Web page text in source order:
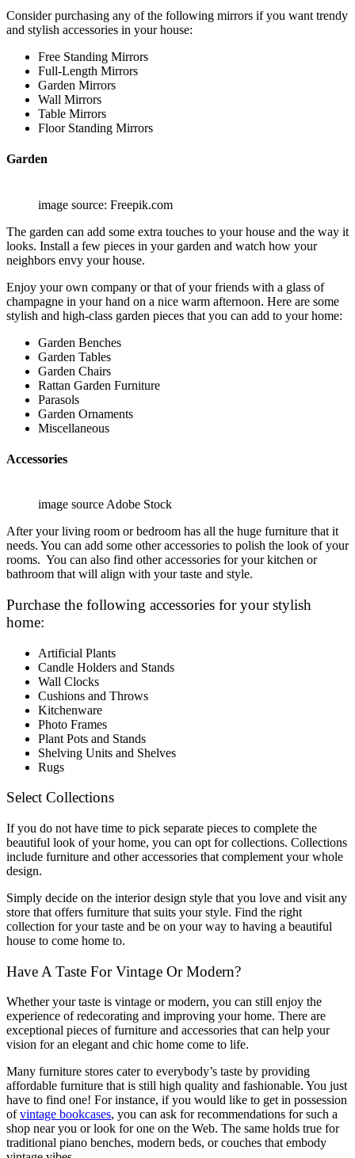
Consider purchasing any of the following mirrors if you want trendy
and stylish accessories in your house:
Free Standing Mirrors
Full-Length Mirrors
Garden Mirrors
Wall Mirrors
Table Mirrors
Floor Standing Mirrors
Garden
image source: Freepik.com
The garden can add some extra touches to your house and the way it
looks. Install a few pieces in your garden and watch how your
neighbors envy your house.
Enjoy your own company or that of your friends with a glass of
champagne in your hand on a nice warm afternoon. Here are some
stylish and high-class garden pieces that you can add to your home:
Garden Benches
Garden Tables
Garden Chairs
Rattan Garden Furniture
Parasols
Garden Ornaments
Miscellaneous
Accessories
image source Adobe Stock
After your living room or bedroom has all the huge furniture that it
needs. You can add some other accessories to polish the look of your
rooms. You can also find other accessories for your kitchen or
bathroom that will align with your taste and style.
Purchase the following accessories for your stylish
home:
Artificial Plants
Candle Holders and Stands
Wall Clocks
Cushions and Throws
Kitchenware
Photo Frames
Plant Pots and Stands
Shelving Units and Shelves
Rugs
Select Collections
If you do not have time to pick separate pieces to complete the
beautiful look of your home, you can opt for collections. Collections
include furniture and other accessories that complement your whole
design.
Simply decide on the interior design style that you love and visit any
store that offers furniture that suits your style. Find the right
collection for your taste and be on your way to having a beautiful
house to come home to.
Have A Taste For Vintage Or Modern?
Whether your taste is vintage or modern, you can still enjoy the
experience of redecorating and improving your home. There are
exceptional pieces of furniture and accessories that can help your
vision for an elegant and chic home come to life.
Many furniture stores cater to everybody’s taste by providing
affordable furniture that is still high quality and fashionable. You just
have to find one! For instance, if you would like to get in possession
ofvintage bookcases, you can ask for recommendations for such a
shop near you or look for one on the Web. The same holds true for
traditional piano benches, modern beds, or couches that embody